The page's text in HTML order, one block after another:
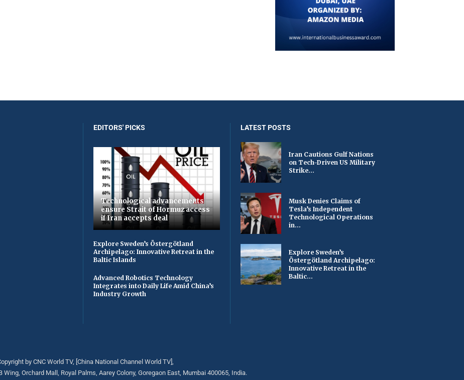
EDITORS' PICKS
Technological advancements
ensure Strait of Hormuz access
if Iran accepts deal
Explore Sweden’s Östergötland
Archipelago: Innovative Retreat in the
Baltic Islands
Advanced Robotics Technology
Integrates into Daily Life Amid China’s
Industry Growth
LATEST POSTS
Iran Cautions Gulf Nations
on Tech-Driven US Military
Strike...
Musk Denies Claims of
Tesla’s Independent
Technological Operations
in...
Explore Sweden’s
Östergötland Archipelago:
Innovative Retreat in the
Baltic...
by CNC World TV, [China National Channel World TV],
Wing, Orchard Mall, Royal Palms, Aarey Colony, Goregaon East, Mumbai 400065, India.